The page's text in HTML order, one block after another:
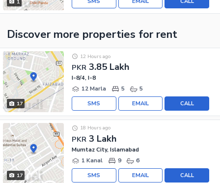
1
Discover more properties for rent
17
PKR 3.85 Lakh
12 Hours ago
I-8/4, I-8
12 Marla
5 5
CALL
EMAIL
SMS
17
PKR 3 Lakh
18 Hours ago
Mumtaz City, Islamabad
1 Kanal
9 6
CALL
EMAIL
SMS